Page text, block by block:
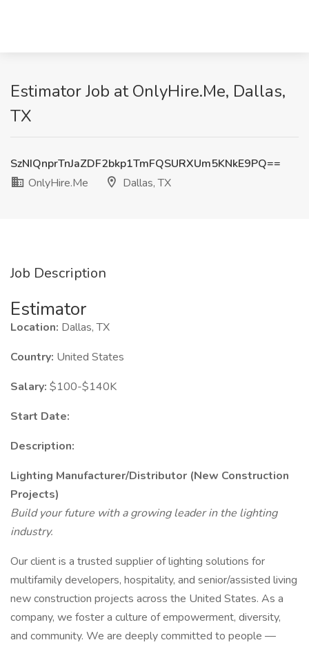
Estimator Job at OnlyHire.Me, Dallas,
TX
SzNIQnprTnJaZDF2bkp1TmFQSURXUm5KNkE9PQ==
OnlyHire.Me
Dallas, TX
Job Description
Estimator
Location: Dallas, TX
Country: United States
Salary: $100-$140K
Start Date:
Description:
Lighting Manufacturer/Distributor (New Construction
Projects)
Build your future with a growing leader in the lighting
industry.
Our client is a trusted supplier of lighting solutions for
multifamily developers, hospitality, and senior/assisted living
new construction projects across the United States. As a
company, we foster a culture of empowerment, diversity,
and community. We are deeply committed to people —